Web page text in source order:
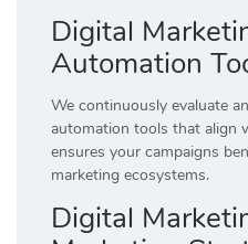
Digital
Automation
We continuously evaluate
automation tools that align
ensures your campaigns
marketing ecosystems.
Digital